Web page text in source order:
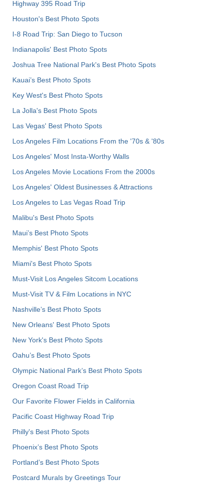
Highway 395 Road Trip
Houston's Best Photo Spots
I-8 Road Trip: San Diego to Tucson
Indianapolis' Best Photo Spots
Joshua Tree National Park's Best Photo Spots
Kauai’s Best Photo Spots
Key West's Best Photo Spots
La Jolla's Best Photo Spots
Las Vegas' Best Photo Spots
Los Angeles Film Locations From the '70s & '80s
Los Angeles' Most Insta-Worthy Walls
Los Angeles Movie Locations From the 2000s
Los Angeles' Oldest Businesses & Attractions
Los Angeles to Las Vegas Road Trip
Malibu's Best Photo Spots
Maui’s Best Photo Spots
Memphis' Best Photo Spots
Miami's Best Photo Spots
Must-Visit Los Angeles Sitcom Locations
Must-Visit TV & Film Locations in NYC
Nashville’s Best Photo Spots
New Orleans' Best Photo Spots
New York's Best Photo Spots
Oahu’s Best Photo Spots
Olympic National Park’s Best Photo Spots
Oregon Coast Road Trip
Our Favorite Flower Fields in California
Pacific Coast Highway Road Trip
Philly's Best Photo Spots
Phoenix’s Best Photo Spots
Portland’s Best Photo Spots
Postcard Murals by Greetings Tour